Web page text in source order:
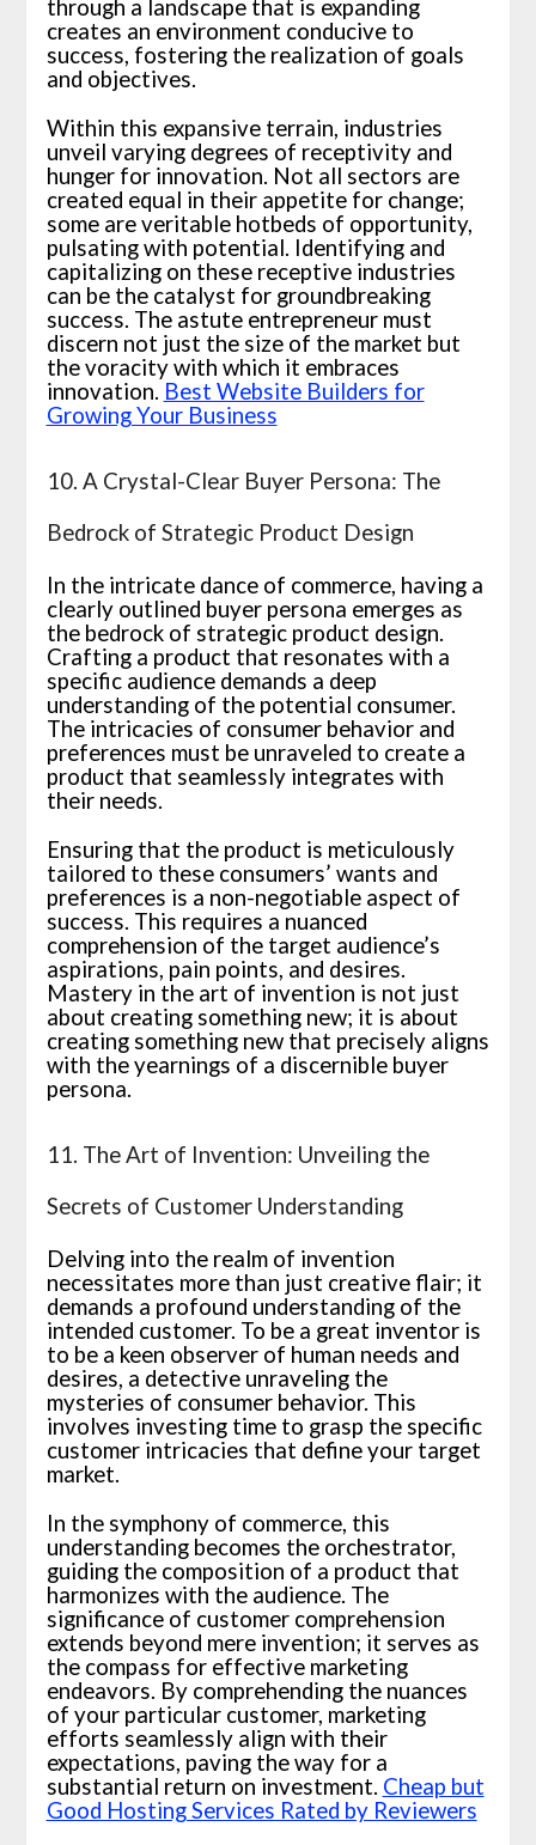
through a landscape that is expanding
creates an environment conducive to
success, fostering the realization of goals
and objectives.
Within this expansive terrain, industries
unveil varying degrees of receptivity and
hunger for innovation. Not all sectors are
created equal in their appetite for change;
some are veritable hotbeds of opportunity,
pulsating with potential. Identifying and
capitalizing on these receptive industries
can be the catalyst for groundbreaking
success. The astute entrepreneur must
discern not just the size of the market but
the voracity with which it embraces
innovation. Best Website Builders for
Growing Your Business
10. A Crystal-Clear Buyer Persona: The
Bedrock of Strategic Product Design
In the intricate dance of commerce, having a
clearly outlined buyer persona emerges as
the bedrock of strategic product design.
Crafting a product that resonates with a
specific audience demands a deep
understanding of the potential consumer.
The intricacies of consumer behavior and
preferences must be unraveled to create a
product that seamlessly integrates with
their needs.
Ensuring that the product is meticulously
tailored to these consumers’ wants and
preferences is a non-negotiable aspect of
success. This requires a nuanced
comprehension of the target audience’s
aspirations, pain points, and desires.
Mastery in the art of invention is not just
about creating something new; it is about
creating something new that precisely aligns
with the yearnings of a discernible buyer
persona.
11. The Art of Invention: Unveiling the
Secrets of Customer Understanding
Delving into the realm of invention
necessitates more than just creative flair; it
demands a profound understanding of the
intended customer. To be a great inventor is
to be a keen observer of human needs and
desires, a detective unraveling the
mysteries of consumer behavior. This
involves investing time to grasp the specific
customer intricacies that define your target
market.
In the symphony of commerce, this
understanding becomes the orchestrator,
guiding the composition of a product that
harmonizes with the audience. The
significance of customer comprehension
extends beyond mere invention; it serves as
the compass for effective marketing
endeavors. By comprehending the nuances
of your particular customer, marketing
efforts seamlessly align with their
expectations, paving the way for a
substantial return on investment. Cheap but
Good Hosting Services Rated by Reviewers